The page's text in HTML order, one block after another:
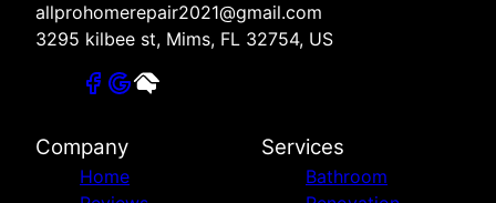
allprohomerepair2021@gmail.com
3295 kilbee st, Mims, FL 32754, US
Company
Home
Services
Bathroom